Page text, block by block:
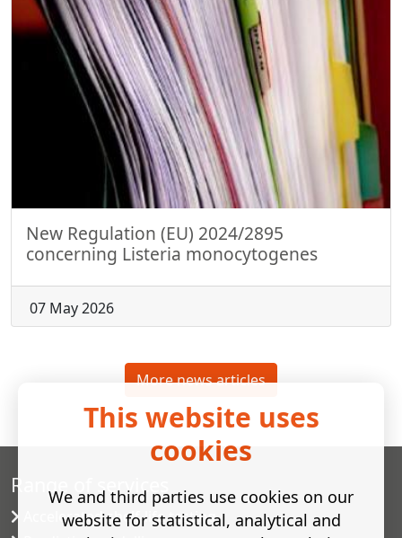
New Regulation (EU) 2024/2895
concerning Listeria monocytogenes
07 May 2026
More news articles
Range of services
Accelerated shelf-life testing
This website uses
cookies
We and third parties use cookies on our
website for statistical, analytical and